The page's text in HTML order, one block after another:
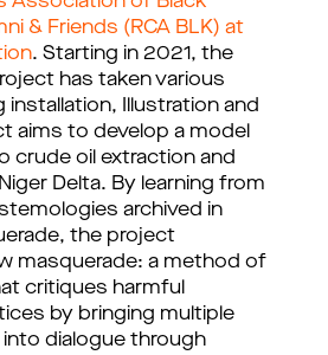
& Friends (RCA BLK) at
. Starting in 2021, the
has taken various
installation, Illustration and
aims to develop a model
crude oil extraction and
Delta. By learning from
archived in
the project
masquerade: a method of
critiques harmful
by bringing multiple
dialogue through